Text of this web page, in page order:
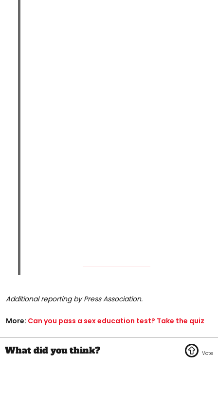
Additional reporting by Press Association.
More: Can you pass a sex education test? Take the quiz